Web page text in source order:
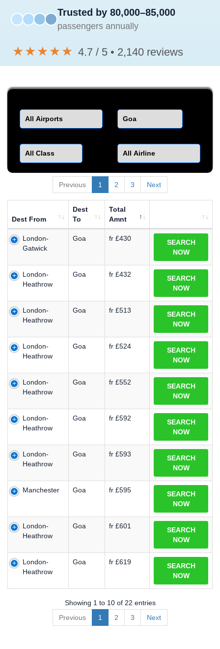
Trusted by 80,000–85,000
passengers annually
★★★★★ 4.7 / 5 • 2,140 reviews
Previous 1 2 3 Next
Dest From
Dest
To
Total
Amnt
London-
Gatwick
Goa fr £430
SEARCH
NOW
London-
Heathrow
Goa fr £432
SEARCH
NOW
London-
Heathrow
Goa fr £513
SEARCH
NOW
London-
Heathrow
Goa fr £524
SEARCH
NOW
London-
Heathrow
Goa fr £552
SEARCH
NOW
London-
Heathrow
Goa fr £592
SEARCH
NOW
London-
Heathrow
Goa fr £593
SEARCH
NOW
Manchester Goa fr £595
SEARCH
NOW
London-
Heathrow
Goa fr £601
SEARCH
NOW
London-
Heathrow
Goa fr £619
SEARCH
NOW
Showing 1 to 10 of 22 entries
Previous
1 2 3 Next